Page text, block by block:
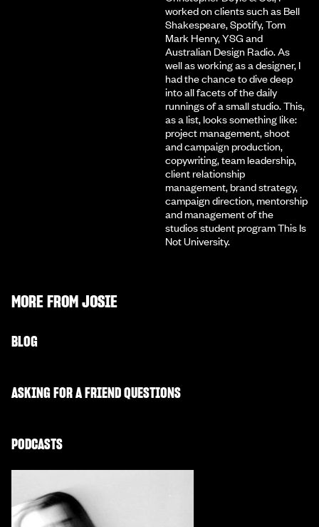
worked on clients such as Bell
Shakespeare, Spotify, Tom
Mark Henry, YSG and
Australian Design Radio. As
well as working as a designer, I
had the chance to dive deep
into all facets of the daily
runnings of a small studio. This,
as a list, looks something like:
project management, shoot
and campaign production,
copywriting, team leadership,
client relationship
management, brand strategy,
campaign direction, mentorship
and management of the
studios student program This Is
Not University.
MORE FROMJOSIE
BLOG
ASKING FOR A FRIEND QUESTIONS
PODCASTS